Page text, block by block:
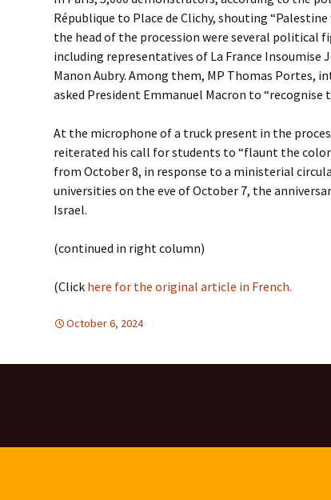
République to Place de Clichy, shouting
the head of the procession were several political
including representatives of La France Insoumise
Manon Aubry. Among them, MP Thomas Portes,
asked President Emmanuel Macron to “recognise
At the microphone of a truck present in the
reiterated his call for students to “flaunt the
from October 8, in response to a ministerial
universities on the eve of October 7, the
Israel.
(continued in right column)
(Click here for the original article in French.
October 6, 2024